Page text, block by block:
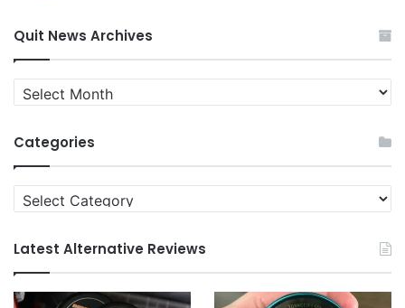
Quit News Archives
Quit
News
Categories
Categories
Latest Alternative Reviews